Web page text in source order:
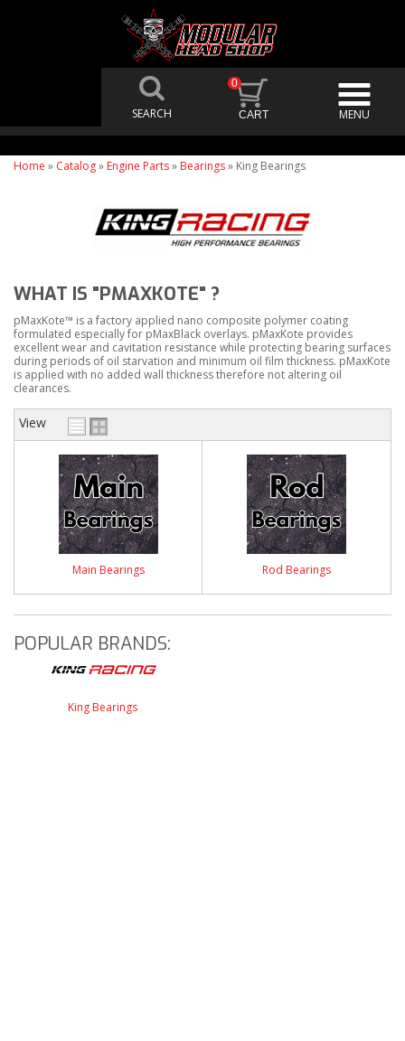
0
Home » Catalog» Engine Parts» Bearings» King Bearings
WHAT IS "PMAXKOTE" ?
pMaxKote™ is a factory applied nano composite polymer coating
formulated especially for pMaxBlack overlays. pMaxKote provides
excellent wear and cavitation resistance while protecting bearing surfaces
during periods of oil starvation and minimum oil film thickness. pMaxKote
is applied with no added wall thickness therefore not altering oil
clearances.
View
Main Bearings Rod Bearings
POPULAR BRANDS:
King Bearings